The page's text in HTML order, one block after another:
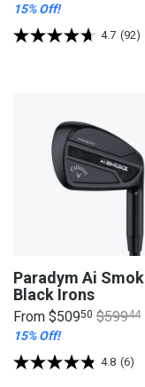
15% Off!
4.7 (92)
Paradym Ai
Black Irons
From $50950 $59944
15% Off!
4.8 (6)